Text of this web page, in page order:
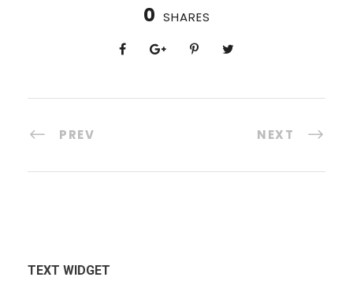
0 SHARES
PREV NEXT
TEXT WIDGET